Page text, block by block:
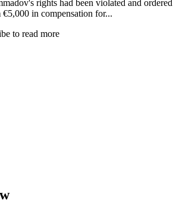
rights had been violated and ordered
in compensation for...
to read more